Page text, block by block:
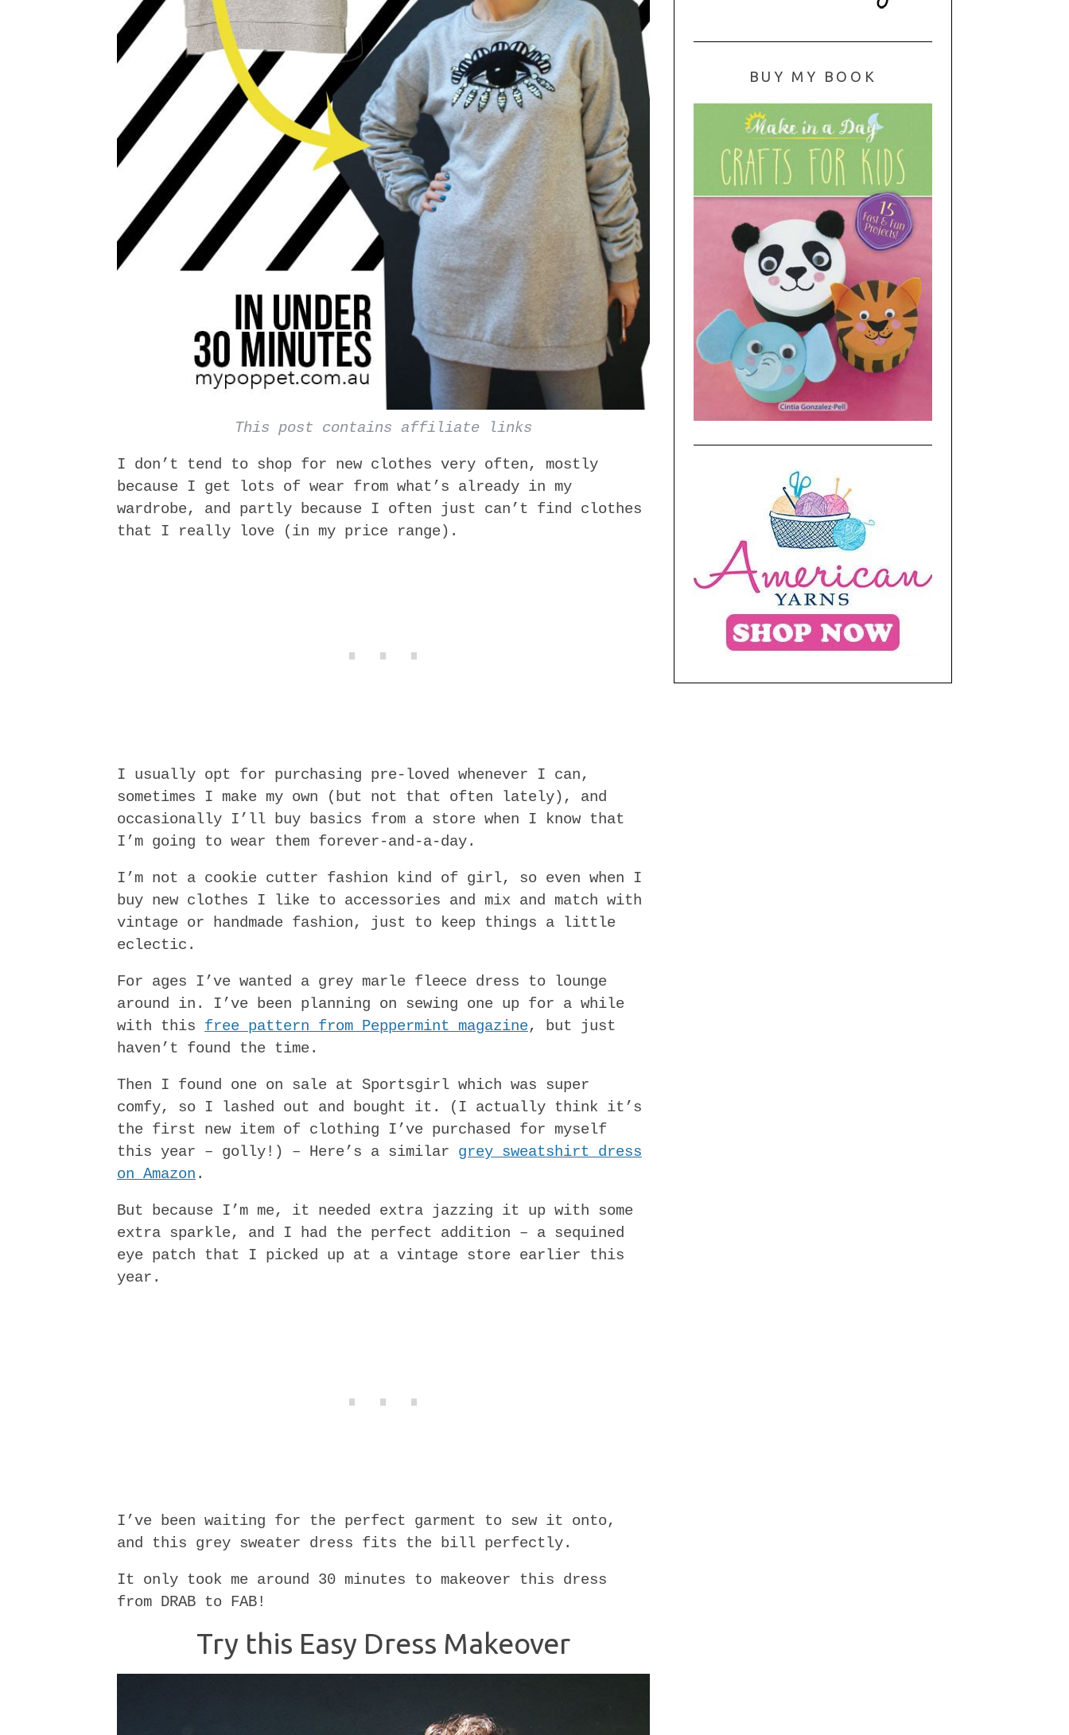
This post contains affiliate links
I don’t tend to shop for new clothes very often, mostly
because I get lots of wear from what’s already in my
wardrobe, and partly because I often just can’t find clothes
that I really love (in my price range).
I usually opt for purchasing pre-loved whenever I can,
sometimes I make my own (but not that often lately), and
occasionally I’ll buy basics from a store when I know that
I’m going to wear them forever-and-a-day.
I’m not a cookie cutter fashion kind of girl, so even when I
buy new clothes I like to accessories and mix and match with
vintage or handmade fashion, just to keep things a little
eclectic.
For ages I’ve wanted a grey marle fleece dress to lounge
around in. I’ve been planning on sewing one up for a while
with this free pattern from Peppermint magazine, but just
haven’t found the time.
Then I found one on sale at Sportsgirl which was super
comfy, so I lashed out and bought it. (I actually think it’s
the first new item of clothing I’ve purchased for myself
this year – golly!) – Here’s a similar grey sweatshirt dress
on Amazon.
But because I’m me, it needed extra jazzing it up with some
extra sparkle, and I had the perfect addition – a sequined
eye patch that I picked up at a vintage store earlier this
year.
I’ve been waiting for the perfect garment to sew it onto,
and this grey sweater dress fits the bill perfectly.
It only took me around 30 minutes to makeover this dress
from DRAB to FAB!
Try this Easy Dress Makeover
BUY MY BOOK